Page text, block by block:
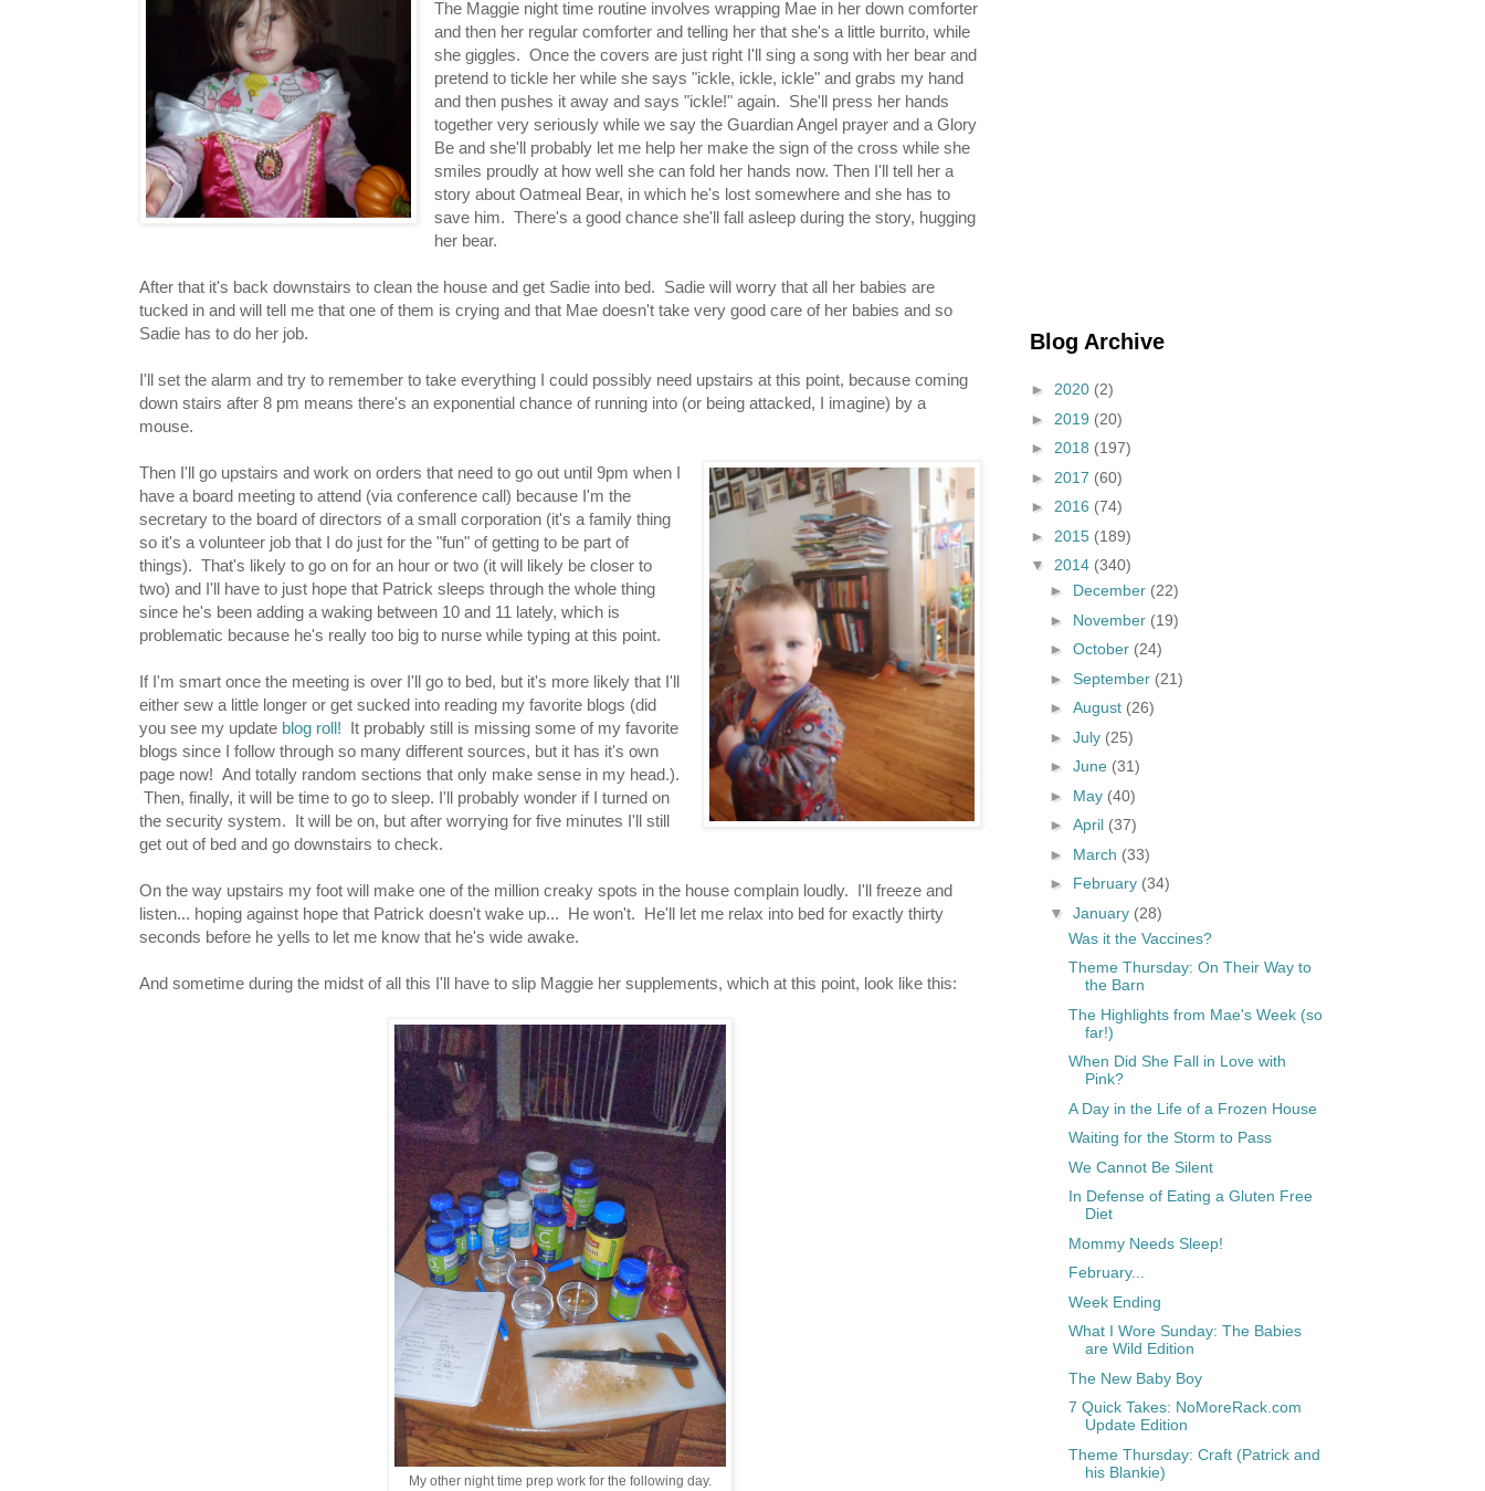
The Maggie night time routine involves wrapping Mae in her down comforter
and then her regular comforter and telling her that she's a little burrito, while
she giggles. Once the covers are just right I'll sing a song with her bear and
pretend to tickle her while she says "ickle, ickle, ickle" and grabs my hand
and then pushes it away and says "ickle!" again. She'll press her hands
together very seriously while we say the Guardian Angel prayer and a Glory
Be and she'll probably let me help her make the sign of the cross while she
smiles proudly at how well she can fold her hands now. Then I'll tell her a
story about Oatmeal Bear, in which he's lost somewhere and she has to
save him. There's a good chance she'll fall asleep during the story, hugging
her bear.
After that it's back downstairs to clean the house and get Sadie into bed. Sadie will worry that all her babies are
tucked in and will tell me that one of them is crying and that Mae doesn't take very good care of her babies and so
Sadie has to do her job.
I'll set the alarm and try to remember to take everything I could possibly need upstairs at this point, because coming
down stairs after 8 pm means there's an exponential chance of running into (or being attacked, I imagine) by a
mouse.
Then I'll go upstairs and work on orders that need to go out until 9pm when I
have a board meeting to attend (via conference call) because I'm the
secretary to the board of directors of a small corporation (it's a family thing
so it's a volunteer job that I do just for the "fun" of getting to be part of
things). That's likely to go on for an hour or two (it will likely be closer to
two) and I'll have to just hope that Patrick sleeps through the whole thing
since he's been adding a waking between 10 and 11 lately, which is
problematic because he's really too big to nurse while typing at this point.
If I'm smart once the meeting is over I'll go to bed, but it's more likely that I'll
either sew a little longer or get sucked into reading my favorite blogs (did
you see my update blog roll! It probably still is missing some of my favorite
blogs since I follow through so many different sources, but it has it's own
page now! And totally random sections that only make sense in my head.).
Then, finally, it will be time to go to sleep. I'll probably wonder if I turned on
the security system. It will be on, but after worrying for five minutes I'll still
get out of bed and go downstairs to check.
On the way upstairs my foot will make one of the million creaky spots in the house complain loudly. I'll freeze and
listen... hoping against hope that Patrick doesn't wake up... He won't. He'll let me relax into bed for exactly thirty
seconds before he yells to let me know that he's wide awake.
And sometime during the midst of all this I'll have to slip Maggie her supplements, which at this point, look like this:
My other night time prep work for the following day.
Blog Archive
► 2020 (2)
► 2019 (20)
► 2018 (197)
► 2017 (60)
► 2016 (74)
► 2015 (189)
▼ 2014 (340)
► December (22)
► November (19)
► October (24)
► September (21)
► August (26)
► July (25)
► June (31)
► May (40)
► April (37)
► March (33)
► February (34)
▼ January (28)
Was it the Vaccines?
Theme Thursday: On Their Way to
the Barn
The Highlights from Mae's Week (so
far!)
When Did She Fall in Love with
Pink?
A Day in the Life of a Frozen House
Waiting for the Storm to Pass
We Cannot Be Silent
In Defense of Eating a Gluten Free
Diet
Mommy Needs Sleep!
February...
Week Ending
What I Wore Sunday: The Babies
are Wild Edition
The New Baby Boy
7 Quick Takes: NoMoreRack.com
Update Edition
Theme Thursday: Craft (Patrick and
his Blankie)